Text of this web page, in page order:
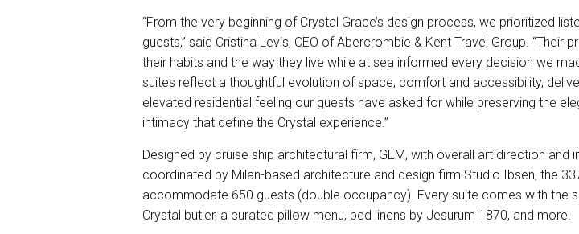
“From the very beginning of Crystal Grace’s design process, we prioritized
guests,” said Cristina Levis, CEO of Abercrombie & Kent Travel Group. “Their
their habits and the way they live while at sea informed every decision we
suites reflect a thoughtful evolution of space, comfort and accessibility,
elevated residential feeling our guests have asked for while preserving the
intimacy that define the Crystal experience.”
Designed by cruise ship architectural firm, GEM, with overall art direction and
coordinated by Milan-based architecture and design firm Studio Ibsen, the
accommodate 650 guests (double occupancy). Every suite comes with the
Crystal butler, a curated pillow menu, bed linens by Jesurum 1870, and more.